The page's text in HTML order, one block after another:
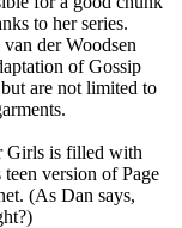
to her series.
der Woodsen
of Gossip
are not limited to
Girls is filled with
version of Page
(As Dan says,